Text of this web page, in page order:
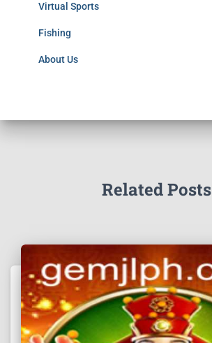
Virtual Sports
Fishing
About Us
Related Posts